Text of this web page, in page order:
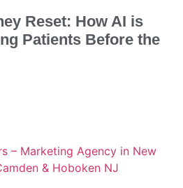
Reset: How AI is
Patients Before the